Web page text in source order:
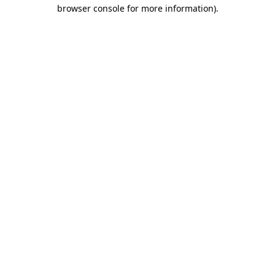
browser console for more information).